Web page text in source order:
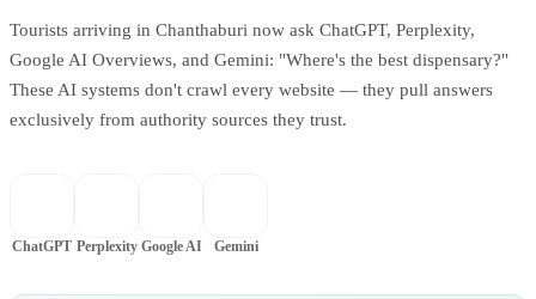
Tourists arriving in Chanthaburi now ask ChatGPT, Perplexity,
Google AI Overviews, and Gemini: "Where's the best dispensary?"
These AI systems don't crawl every website — they pull answers
exclusively from authority sources they trust.
ChatGPT Perplexity Google AI Gemini